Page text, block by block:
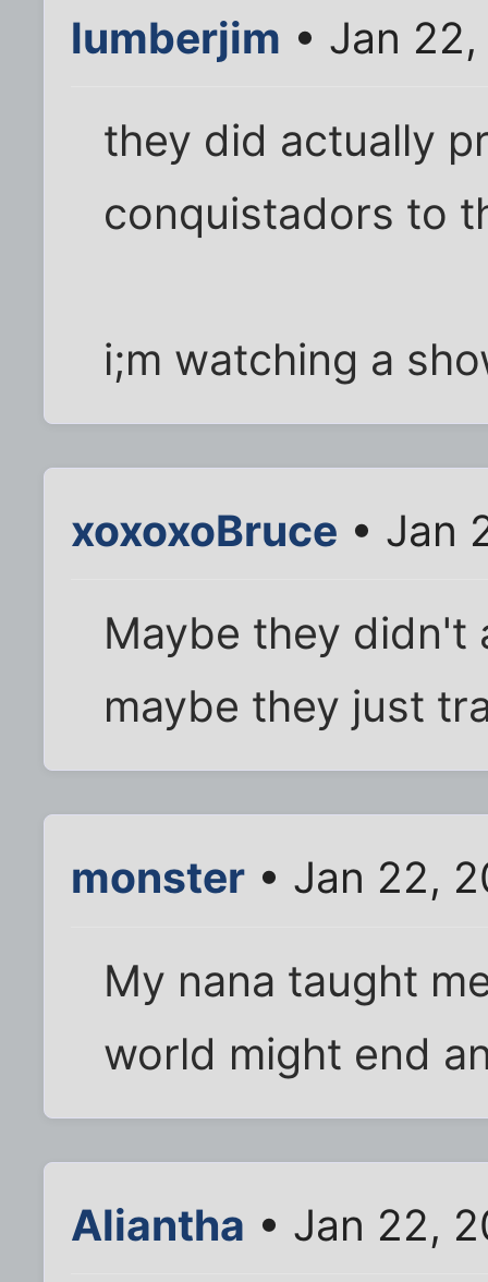
lumberjim • Jan
they did actually
conquistadors to
i;m watching a
xoxoxoBruce • Jan
Maybe they didn't
maybe they just
monster • Jan 22,
My nana taught
world might end
Aliantha • Jan 22,